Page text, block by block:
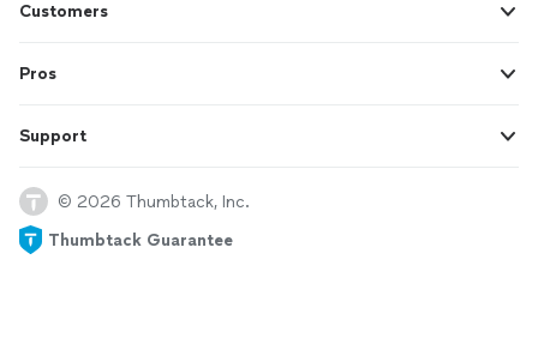
Customers
Pros
Support
© 2026 Thumbtack, Inc.
Thumbtack Guarantee